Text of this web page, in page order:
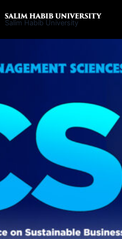
to
Salim Habib University